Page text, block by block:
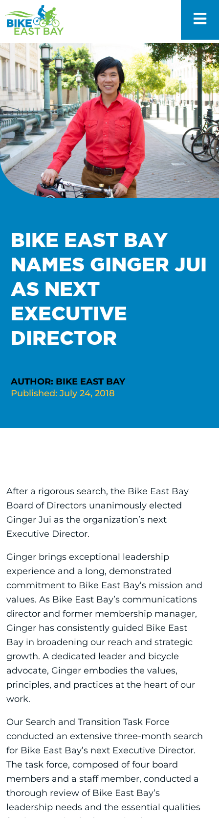
BIKE EAST BAY
NAMES GINGER JUI
AS NEXT
EXECUTIVE
DIRECTOR
AUTHOR: BIKE EAST BAY
Published: July 24, 2018
After a rigorous search, the Bike East Bay
Board of Directors unanimously elected
Ginger Jui as the organization’s next
Executive Director.
Ginger brings exceptional leadership
experience and a long, demonstrated
commitment to Bike East Bay’s mission and
values. As Bike East Bay’s communications
director and former membership manager,
Ginger has consistently guided Bike East
Bay in broadening our reach and strategic
growth. A dedicated leader and bicycle
advocate, Ginger embodies the values,
principles, and practices at the heart of our
work.
Our Search and Transition Task Force
conducted an extensive three-month search
for Bike East Bay’s next Executive Director.
The task force, composed of four board
members and a staff member, conducted a
thorough review of Bike East Bay’s
leadership needs and the essential qualities